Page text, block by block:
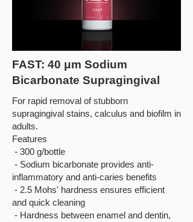
FAST: 40 μm Sodium
Bicarbonate Supragingival
For rapid removal of stubborn
supragingival stains, calculus and biofilm in
adults.
Features
- 300 g/bottle
- Sodium bicarbonate provides anti-
inflammatory and anti-caries benefits
- 2.5 Mohs' hardness ensures efficient
and quick cleaning
- Hardness between enamel and dentin,